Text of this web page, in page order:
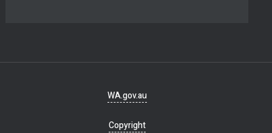
WA.gov.au
Copyright